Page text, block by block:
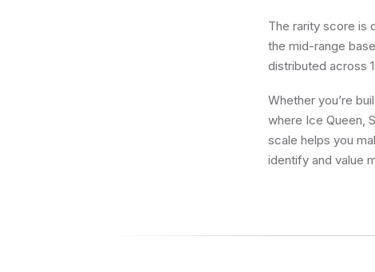
The rarity score is
the mid-range
distributed across
Whether you’re
where Ice Queen,
scale helps you
identify and value